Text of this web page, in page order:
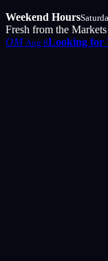
Weekend Hours
Fresh from the Markets
OM Aug 8Looking for